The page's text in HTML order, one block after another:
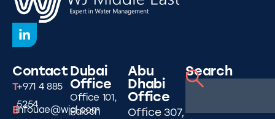
Contact
T+971 4 885
5254
Einfouae@wjgl.com
Dubai
Office
Office 101,
Falcon
Abu
Dhabi
Office
Office 307,
Search